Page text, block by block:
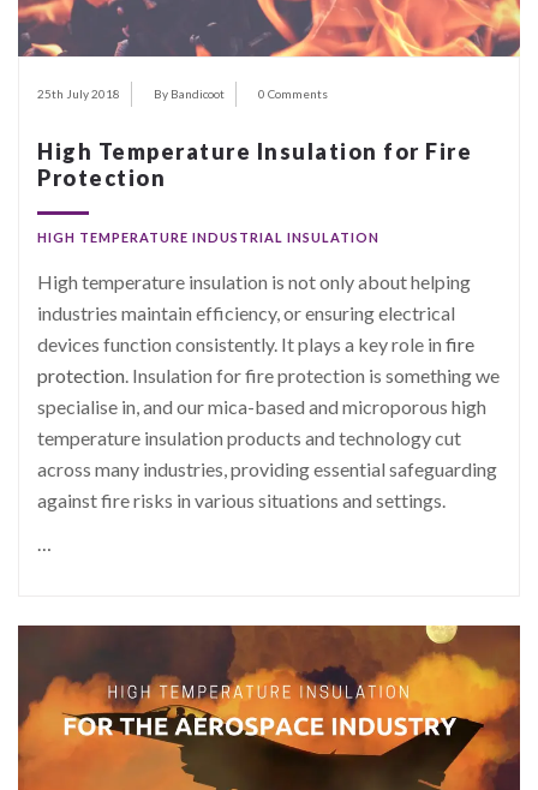
25th July 2018 By Bandicoot 0 Comments
High Temperature Insulation for Fire
Protection
HIGH TEMPERATURE INDUSTRIAL INSULATION
High temperature insulation is not only about helping
industries maintain efficiency, or ensuring electrical
devices function consistently. It plays a key role in fire
protection. Insulation for fire protection is something we
specialise in, and our mica-based and microporous high
temperature insulation products and technology cut
across many industries, providing essential safeguarding
against fire risks in various situations and settings.
…